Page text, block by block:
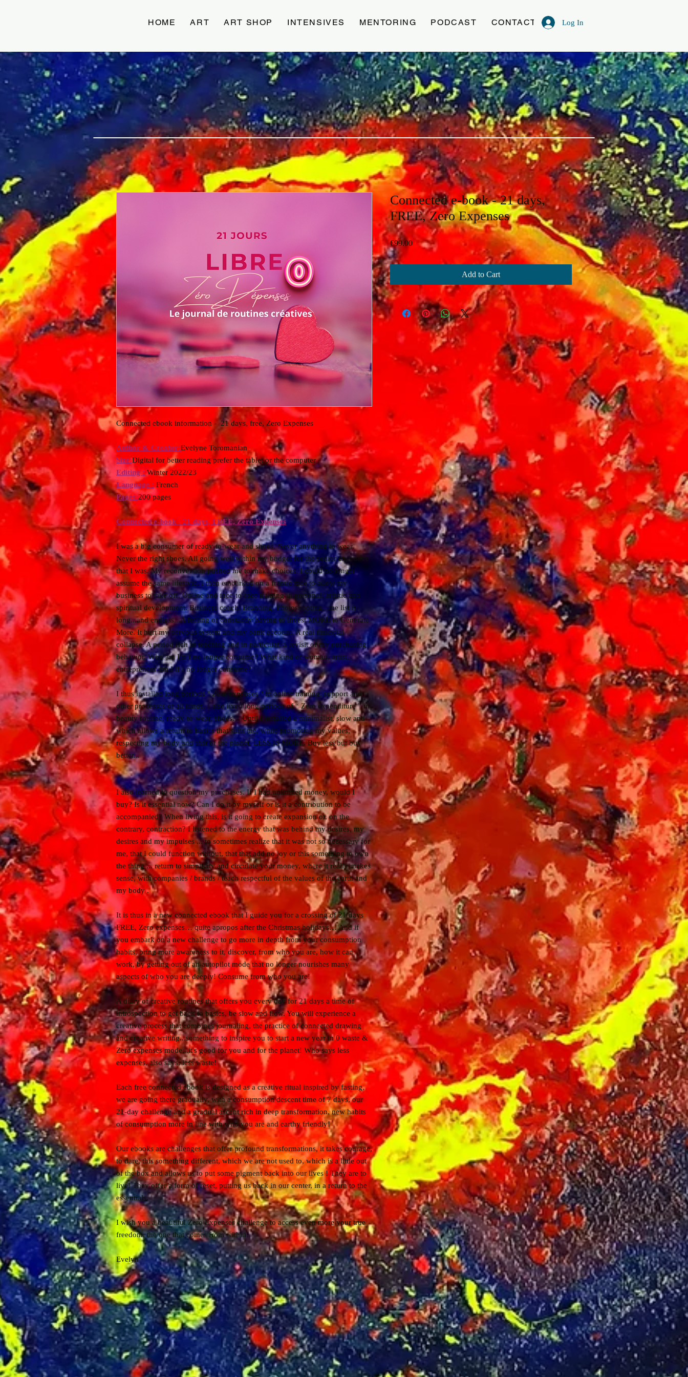
HOME ART ART SHOP INTENSIVES MENTORING PODCAST CONTACT Log In
Connected ebook information - 21 days, free, Zero Expenses
Author & Creator:Evelyne Toromanian
Size:Digital for better reading prefer the tablet or the computer
Editing : Winter 2022/23
Language : French
Pages:200 pages
Connected e-book - 21 days, FREE, Zero Expenses
I was a big consumer of ready-to-wear and shoes. Never anything to wear.
Never the right shoes. All going well within my budget for the senior executive
that I was. My reconversion pushed me to make choices. I could no longer
assume the same lifestyle. I then embarked on a frantic race to allow my
business to take off. Online and face-to-face training in personal, artistic and
spiritual development. Business coach. Branding. Photoshooting...the list is
long...and endless...A feeling of constantly having to invest MORE to Generate
More. It hurt my nervous system and my bank account. A real financial
collapse. A period rich in teaching and in particular, a revisit of my purchasing
behavior. Who am I if I no longer consume? What kind of woman, artist,
entrepreneur am I if I no longer consume?
I thus installed long periods " Zero expenses " in online training, support and
other processes of all kinds. I also lived long periods of “ Zero expenditure ” in
beauty routine, ready-to-wear, shoes… Until I installed a minimalist, slow and
which allows a return to basics that suits me, while promoting my values,
respecting my body and that of the planet. LESS IS MORE. Buy less but buy
better...
I also learned to question my purchases. If I had unlimited money, would I
buy? Is it essential now? Can I do it by myself or is it a contribution to be
accompanied? When living this, is it going to create expansion or, on the
contrary, contraction? I listened to the energy that was behind my desires, my
desires and my impulses ... to sometimes realize that it was not so necessary for
me, that I could function without, that that add no joy or this something to own
the thing ... return to simplicity and circulate your money, where it really makes
sense, with companies / brands / teach respectful of the values of the earth and
my body .
It is thus in a new connected ebook that I guide you for a crossing of 21 days
FREE, Zero expenses… quite apropos after the Christmas holidays… And if
you embark on a new challenge to go more in depth from your consumption
habits, bring more awareness to it, discover, from who you are, how it can
work, by getting out of an autopilot mode that no longer nourishes many
aspects of who you are deeply! Consume from who you are!
A diary of creative routines that offers you every day for 21 days a time of
introspection to get back to basics, be slow and flow. You will experience a
creative process that combines journaling, the practice of connected drawing
and creative writing...something to inspire you to start a new year in 0 waste &
Zero expenses mode...it's good for you and for the planet! Who says less
expenses, also says, less waste!
Each free connected ebook is designed as a creative ritual inspired by fasting,
we are going there gradually, with a consumption descent time of 7 days, our
21-day challenge and a gradual ascent rich in deep transformation, new habits
of consumption more in line with who you are and earthy friendly!
Our ebooks are challenges that offer profound transformations, it takes courage,
to dare, this something different, which we are not used to, which is a little out
of the box and allows us to put some pigment back into our lives ! They are to
live! They offer a form of reset, putting us back in our center, in a return to the
essentials.
I wish you a beautiful Zero Expenses challenge to access even more your true
freedom, the one that comes from within!
Evelyn
Connected e-book - 21 days,
FREE, Zero Expenses
€99.00Price
Add to Cart